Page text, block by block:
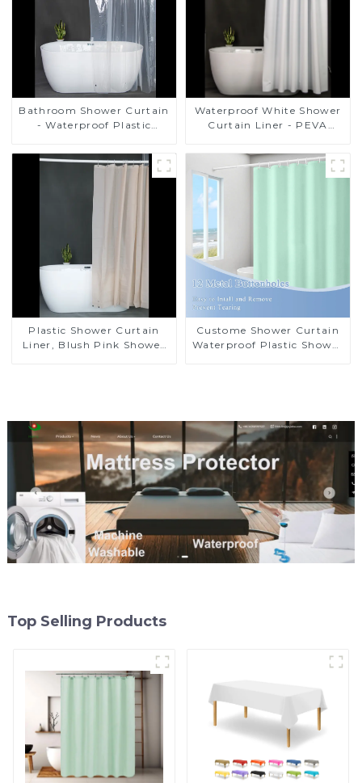
Bathroom Shower Curtain
- Waterproof Plastic
PEVA Non-toxic with Rust
Proof Grommets Clear 8g
Heavy Duty Bathroom
Accessories
Waterproof White Shower
Curtain Liner - PEVA
Shower Liner with 3
Magnets, Shower Curtains
for Bathroom, 72" x 72",
Plastic Shower Curtain
Liner, Blush Pink Shower
Grommet
Custome Shower Curtain
Waterproof Plastic Shower
Top Selling Products